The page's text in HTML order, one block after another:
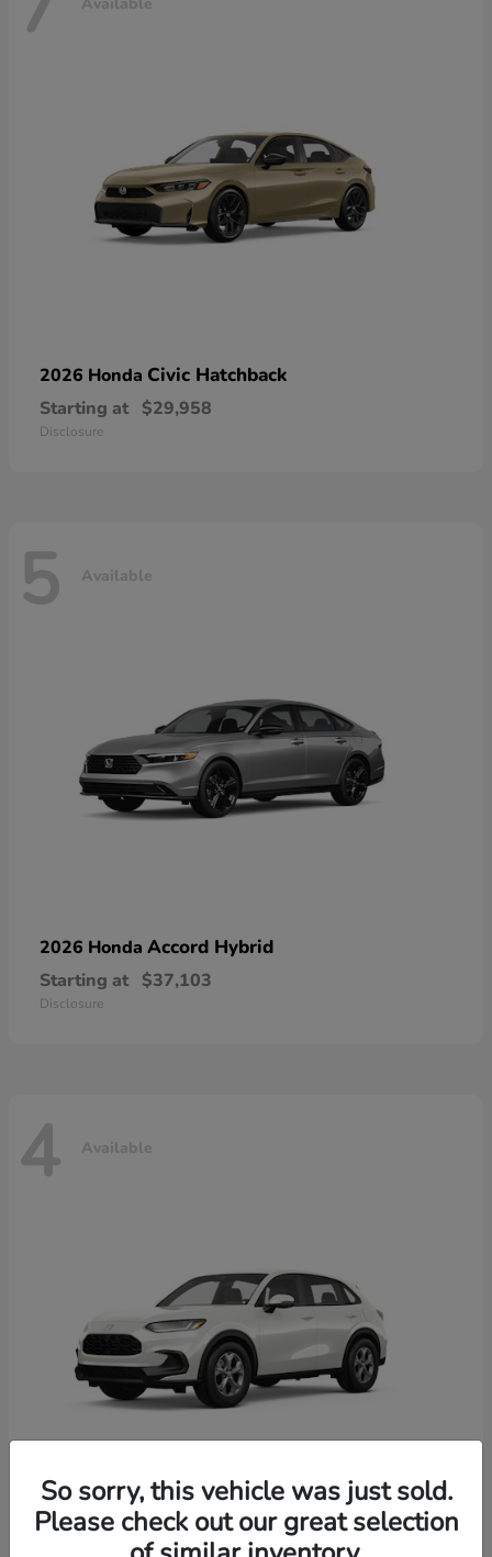
2026 Honda Civic Hatchback
Starting at $29,958
Disclosure
5 Available
2026 Honda Accord Hybrid
Starting at $37,103
Disclosure
4 Available
2026 HondaHR-V
So sorry, this vehicle was just sold.
Please check out our great selection